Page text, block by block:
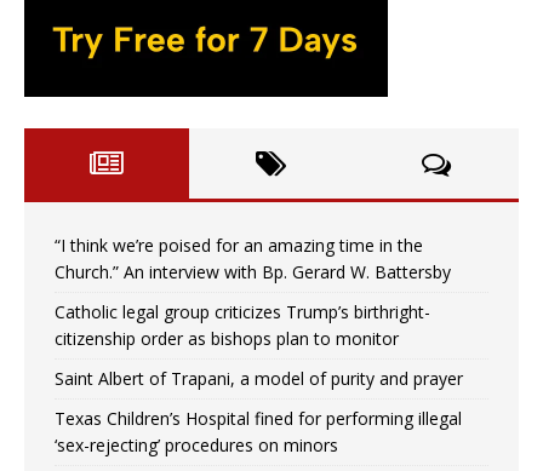
“I think we’re poised for an amazing time in the
Church.” An interview with Bp. Gerard W. Battersby
Catholic legal group criticizes Trump’s birthright-
citizenship order as bishops plan to monitor
Saint Albert of Trapani, a model of purity and prayer
Texas Children’s Hospital fined for performing illegal
‘sex-rejecting’ procedures on minors